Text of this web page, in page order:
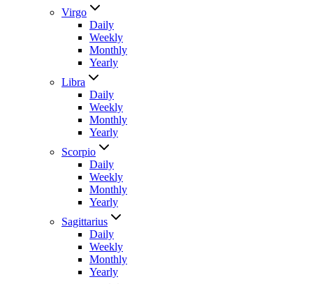
Virgo
Daily
Weekly
Monthly
Yearly
Libra
Daily
Weekly
Monthly
Yearly
Scorpio
Daily
Weekly
Monthly
Yearly
Sagittarius
Daily
Weekly
Monthly
Yearly